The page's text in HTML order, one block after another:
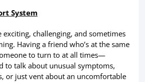
System
exciting, challenging, and sometimes
Having a friend who’s at the same
to turn to at all times—
to talk about unusual symptoms,
or just vent about an uncomfortable